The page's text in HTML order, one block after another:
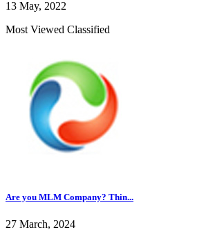
13 May, 2022
Most Viewed Classified
Are you MLM Company? Thin...
27 March, 2024